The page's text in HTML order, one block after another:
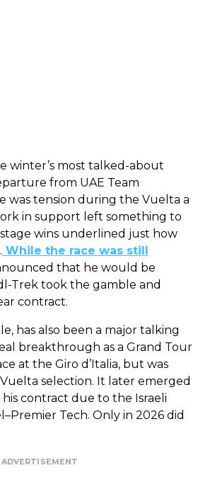
winter’s most talked-about
from UAE Team
was tension during the Vuelta a
in support left something to
wins underlined just how
While the race was still
that he would be
Trek took the gamble and
contract.
has also been a major talking
breakthrough as a Grand Tour
at the Giro d’Italia, but was
selection. It later emerged
contract due to the Israeli
Tech. Only in 2026 did
ADVERTISEMENT